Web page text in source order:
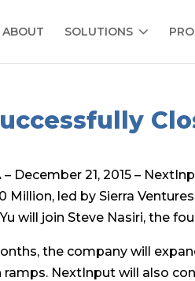
ABOUT SOLUTIONS
– December 21, 2015 –
Million, led by Sierra
will join Steve Nasiri, the
the company will
NextInput will also